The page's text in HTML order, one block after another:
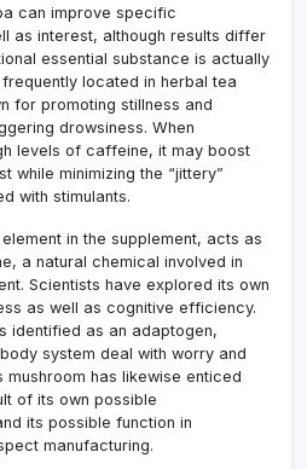
can improve specific
as interest, although results differ
essential substance is actually
located in herbal tea
for promoting stillness and
drowsiness. When
levels of caffeine, it may boost
while minimizing the “jittery”
with stimulants.
in the supplement, acts as
a natural chemical involved in
Scientists have explored its own
as well as cognitive efficiency.
identified as an adaptogen,
system deal with worry and
mushroom has likewise enticed
of its own possible
its possible function in
manufacturing.